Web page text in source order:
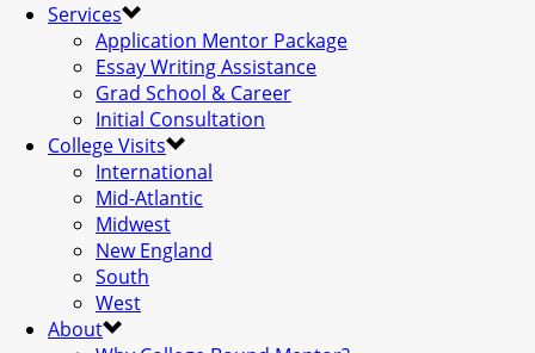
Services
Application Mentor Package
Essay Writing Assistance
Grad School & Career
Initial Consultation
College Visits
International
Mid-Atlantic
Midwest
New England
South
West
About